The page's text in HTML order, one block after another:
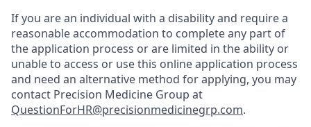
If you are an individual with a disability and require a
reasonable accommodation to complete any part of
the application process or are limited in the ability or
unable to access or use this online application process
and need an alternative method for applying, you may
contact Precision Medicine Group at
QuestionForHR@precisionmedicinegrp.com.